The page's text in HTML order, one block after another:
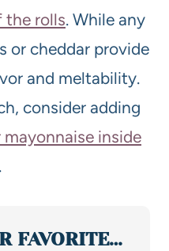
the rolls. While any
or cheddar provide
and meltability.
consider adding
inside
.
FAVORITE…